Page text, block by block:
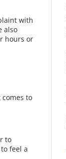
with
also
hours or
to
to
feel a